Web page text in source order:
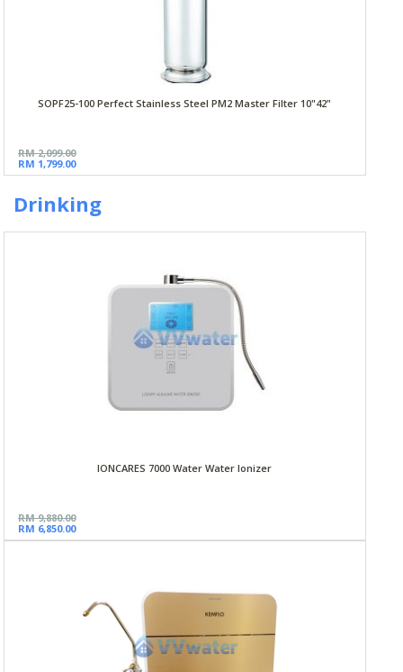
SOPF25-100 Perfect Stainless Steel PM2 Master Filter 10"42"
RM 2,099.00
RM 1,799.00
Drinking
IONCARES 7000 Water Water Ionizer
RM 9,880.00
RM 6,850.00